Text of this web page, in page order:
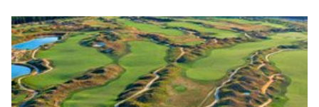
Eddie Irizarry, out on bail after first-degree murder
charge is dropped
The argument turned physical when the man